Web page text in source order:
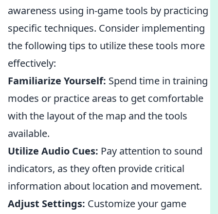
awareness using in-game tools by practicing
specific techniques. Consider implementing
the following tips to utilize these tools more
effectively:
Familiarize Yourself: Spend time in training
modes or practice areas to get comfortable
with the layout of the map and the tools
available.
Utilize Audio Cues: Pay attention to sound
indicators, as they often provide critical
information about location and movement.
Adjust Settings: Customize your game